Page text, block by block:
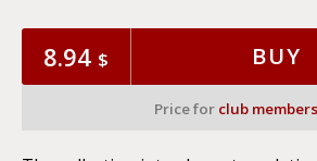
8.94 $ BUY
Price for club members